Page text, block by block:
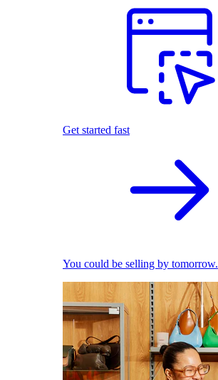
Get started fast
You could be selling by tomorrow.